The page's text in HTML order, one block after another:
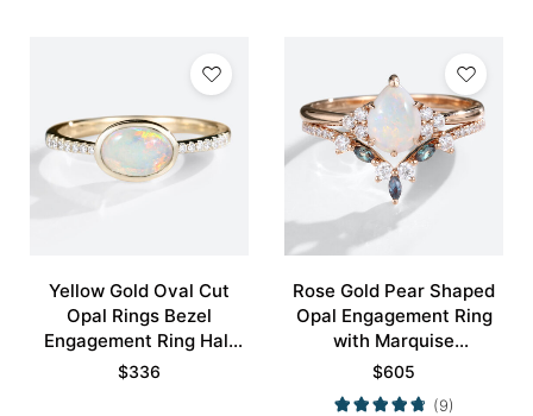
Yellow Gold Oval Cut
Opal Rings Bezel
Engagement Ring Half
Eternity Pave Opal Ring
$336
Rose Gold Pear Shaped
Opal Engagement Ring
with Marquise
Alexandrite Curved
Wedding Band Set
$605
(9)